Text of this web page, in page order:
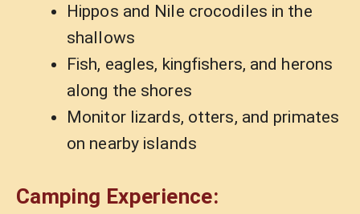
Hippos and Nile crocodiles in the
shallows
Fish, eagles, kingfishers, and herons
along the shores
Monitor lizards, otters, and primates
on nearby islands
Camping Experience: